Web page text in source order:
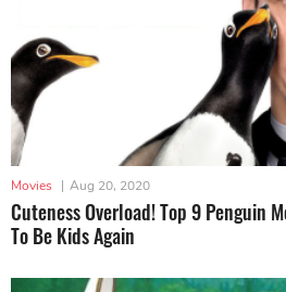
Movies | Aug 20, 2020
Cuteness Overload! Top 9 Penguin
To Be Kids Again